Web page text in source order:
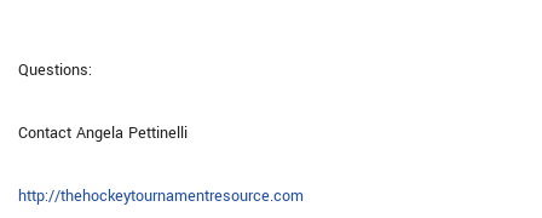
Questions:
Contact Angela Pettinelli
http://thehockeytournamentresource.com